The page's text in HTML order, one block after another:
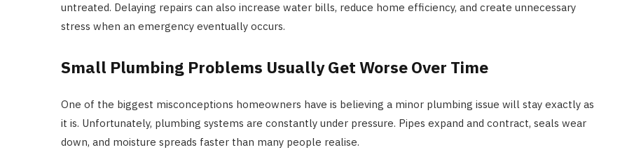
untreated. Delaying repairs can also increase water bills, reduce home efficiency, and create unnecessary
stress when an emergency eventually occurs.
Small Plumbing Problems Usually Get Worse Over Time
One of the biggest misconceptions homeowners have is believing a minor plumbing issue will stay exactly as
it is. Unfortunately, plumbing systems are constantly under pressure. Pipes expand and contract, seals wear
down, and moisture spreads faster than many people realise.